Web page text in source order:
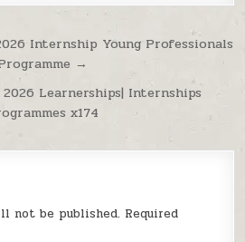
Internship Young Professionals
→
2026 Learnerships| Internships
x174
not be published. Required